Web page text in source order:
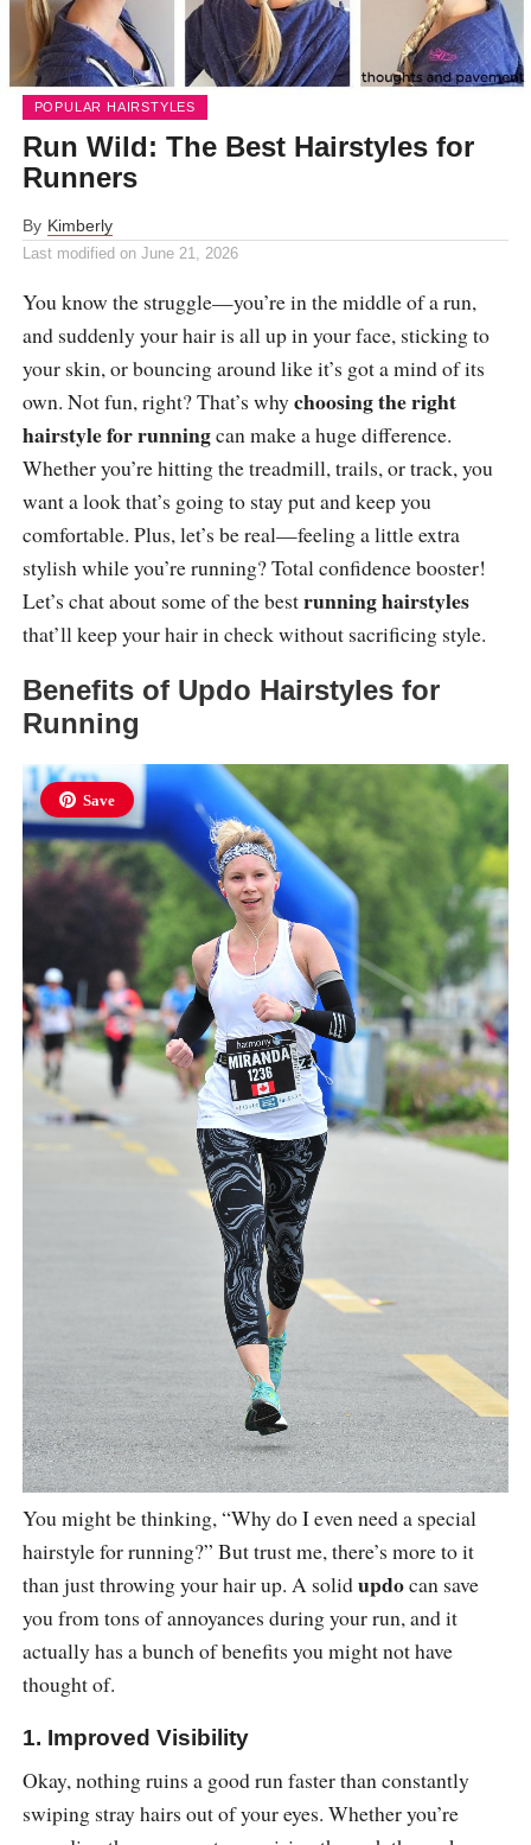
POPULAR HAIRSTYLES
Run Wild: The Best Hairstyles for
Runners
By Kimberly
Last modified on June 21, 2026
You know the struggle—you’re in the middle of a run,
and suddenly your hair is all up in your face, sticking to
your skin, or bouncing around like it’s got a mind of its
own. Not fun, right? That’s whychoosing the right
hairstyle for runningcan make a huge difference.
Whether you’re hitting the treadmill, trails, or track, you
want a look that’s going to stay put and keep you
comfortable. Plus, let’s be real—feeling a little extra
stylish while you’re running? Total confidence booster!
Let’s chat about some of the bestrunning hairstyles
that’ll keep your hair in check without sacrificing style.
Benefits of Updo Hairstyles for
Running
Save
You might be thinking, “Why do I even need a special
hairstyle for running?” But trust me, there’s more to it
than just throwing your hair up. A solidupdocan save
you from tons of annoyances during your run, and it
actually has a bunch of benefits you might not have
thought of.
1. Improved Visibility
Okay, nothing ruins a good run faster than constantly
swiping stray hairs out of your eyes. Whether you’re